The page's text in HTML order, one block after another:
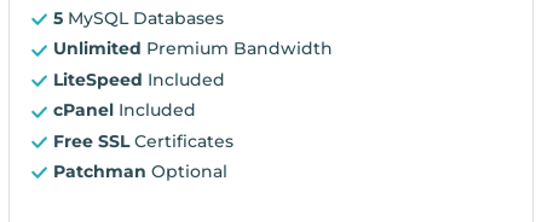
5 MySQL Databases
Unlimited Premium Bandwidth
LiteSpeed Included
cPanel Included
Free SSLCertificates
Patchman Optional